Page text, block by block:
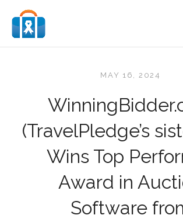
MAY 16, 2024
(TravelPledge’s
Wins Top
Award in
Software